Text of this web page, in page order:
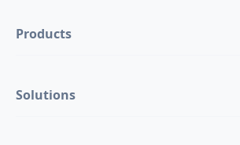
Products
Solutions